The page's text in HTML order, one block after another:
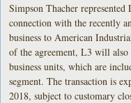
Simpson Thacher
connection with the recently
business to American
of the agreement, L3 will also
business units, which are
segment. The transaction is
2018, subject to customary